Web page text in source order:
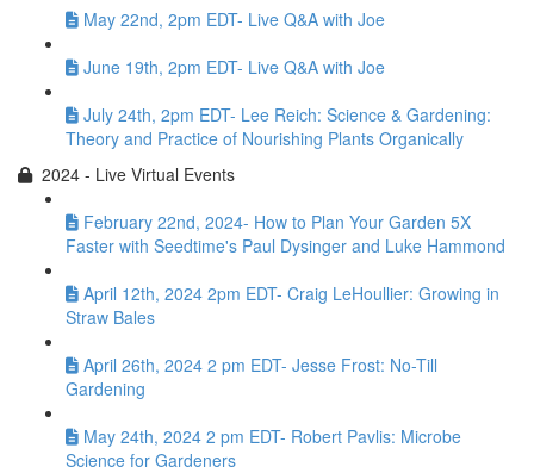
May 22nd, 2pm EDT- Live Q&A with Joe
June 19th, 2pm EDT- Live Q&A with Joe
July 24th, 2pm EDT- Lee Reich: Science & Gardening:
Theory and Practice of Nourishing Plants Organically
2024 - Live Virtual Events
February 22nd, 2024- How to Plan Your Garden 5X
Faster with Seedtime's Paul Dysinger and Luke Hammond
April 12th, 2024 2pm EDT- Craig LeHoullier: Growing in
Straw Bales
April 26th, 2024 2 pm EDT- Jesse Frost: No-Till
Gardening
May 24th, 2024 2 pm EDT- Robert Pavlis: Microbe
Science for Gardeners